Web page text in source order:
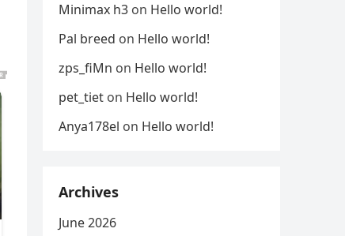
Minimax h3 on Hello world!
Pal breed on Hello world!
zps_fiMn on Hello world!
pet_tiet on Hello world!
Anya178el on Hello world!
Archives
June 2026